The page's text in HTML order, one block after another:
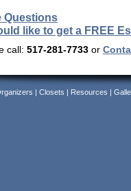
Questions
like to get a FREE
call: 517-281-7733 or
| Closets | Resources |